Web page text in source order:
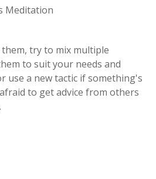
Meditation
try to mix multiple
to suit your needs and
use a new tactic if something's
to get advice from others